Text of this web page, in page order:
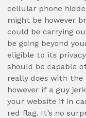
cellular phone
might be however
could be carrying
be going beyond
eligible to its
should be capable
really does with
however if a guy
your website if in
red flag. It’s no